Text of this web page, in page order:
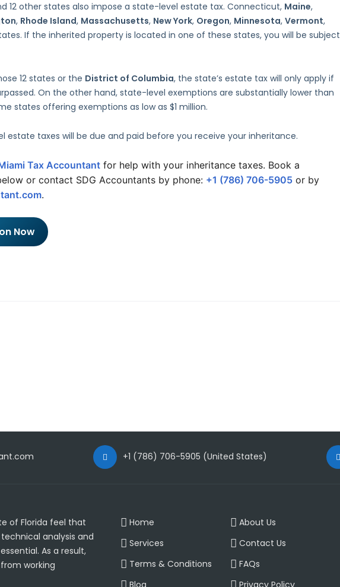
12 other states also impose a state-level estate tax. Connecticut, Maine,
, Rhode Island, Massachusetts, New York, Oregon, Minnesota, Vermont,
If the inherited property is located in one of these states, you will be subject
12 states or the District of Columbia, the state’s estate tax will only apply if
On the other hand, state-level exemptions are substantially lower than
states offering exemptions as low as $1 million.
estate taxes will be due and paid before you receive your inheritance.
Tax Accountant for help with your inheritance taxes. Book a
or contact SDG Accountants by phone: +1 (786) 706-5905 or by
.
Now
+1 (786) 706-5905 (United States)
of Florida feel that
analysis and
As a result,
working
Home
About Us
Services
Contact Us
Terms & Conditions
FAQs